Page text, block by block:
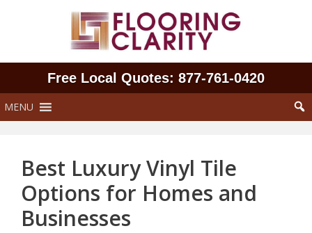
Free Local Quotes: 877‑761‑0420
MENU
Best Luxury Vinyl Tile
Options for Homes and
Businesses